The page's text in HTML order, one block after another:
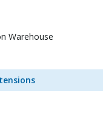
Warehouse